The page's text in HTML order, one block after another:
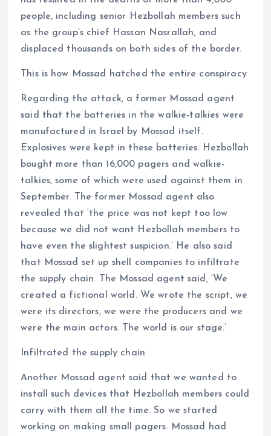
people, including senior Hezbollah members such
as the group’s chief Hassan Nasrallah, and
displaced thousands on both sides of the border.
This is how Mossad hatched the entire conspiracy
Regarding the attack, a former Mossad agent
said that the batteries in the walkie-talkies were
manufactured in Israel by Mossad itself.
Explosives were kept in these batteries. Hezbollah
bought more than 16,000 pagers and walkie-
talkies, some of which were used against them in
September. The former Mossad agent also
revealed that ‘the price was not kept too low
because we did not want Hezbollah members to
have even the slightest suspicion.’ He also said
that Mossad set up shell companies to infiltrate
the supply chain. The Mossad agent said, ‘We
created a fictional world. We wrote the script, we
were its directors, we were the producers and we
were the main actors. The world is our stage.’
Infiltrated the supply chain
Another Mossad agent said that we wanted to
install such devices that Hezbollah members could
carry with them all the time. So we started
working on making small pagers. Mossad had